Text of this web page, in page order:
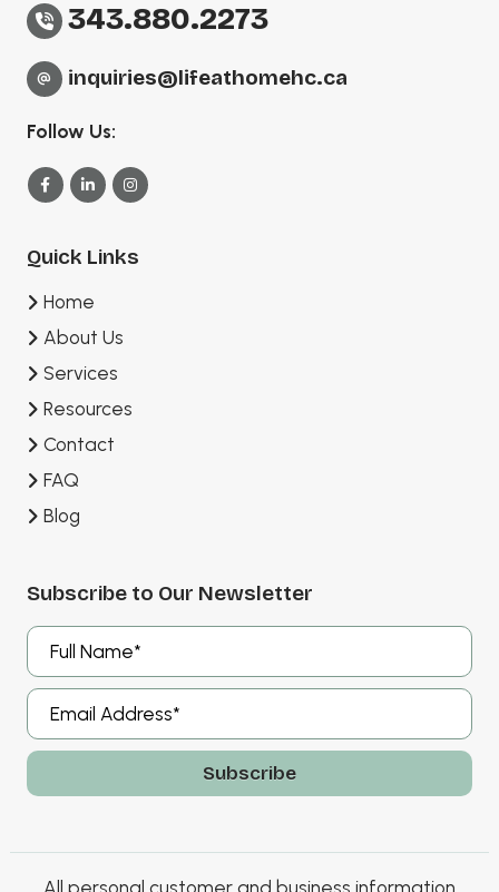
343.880.2273
inquiries@lifeathomehc.ca
Follow Us:
Quick Links
Home
About Us
Services
Resources
Contact
FAQ
Blog
Subscribe to Our Newsletter